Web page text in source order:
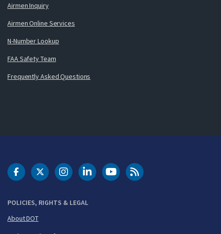
Airmen Inquiry
Airmen Online Services
N-Number Lookup
FAA Safety Team
Frequently Asked Questions
POLICIES, RIGHTS & LEGAL
About DOT
DOT Facebook
DOT Twitter
DOT Instagram
DOT LinkedIn
FAA YouTubeCleared for Takeoff